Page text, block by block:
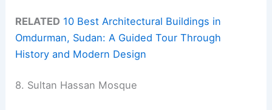
RELATED 10 Best Architectural Buildings in
Omdurman, Sudan: A Guided Tour Through
History and Modern Design
8. Sultan Hassan Mosque